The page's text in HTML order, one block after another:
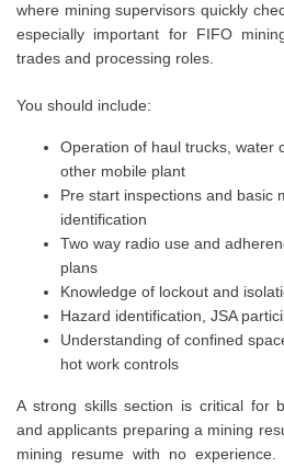
where mining supervisors quickly
especially important for FIFO
trades and processing roles.
You should include:
Operation of haul trucks, water
other mobile plant
Pre start inspections and basic
identification
Two way radio use and
plans
Knowledge of lockout and
Hazard identification, JSA
Understanding of confined
hot work controls
A strong skills section is critical for
and applicants preparing a mining
mining resume with no